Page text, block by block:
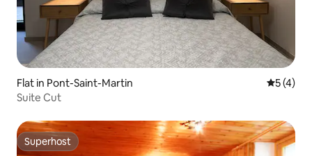
Flat in Pont-Saint-Martin 5 out of
5 (4)
Suite Cut
Superhost
Superhost